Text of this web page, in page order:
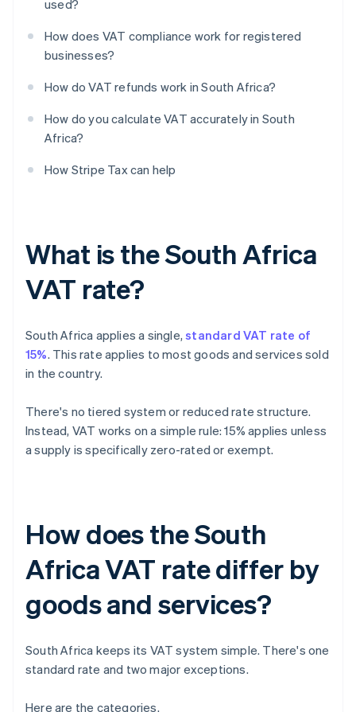
used?
How does VAT compliance work for registered
businesses?
How do VAT refunds work in South Africa?
How do you calculate VAT accurately in South
Africa?
How Stripe Tax can help
What is the South Africa
VAT rate?
South Africa applies a single,standard VAT rate of
15%. This rate applies to most goods and services sold
in the country.
There's no tiered system or reduced rate structure.
Instead, VAT works on a simple rule: 15% applies unless
a supply is specifically zero-rated or exempt.
How does the South
Africa VAT rate differ by
goods and services?
South Africa keeps its VAT system simple. There's one
standard rate and two major exceptions.
Here are the categories.